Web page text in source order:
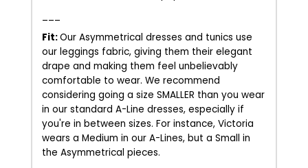
Fit:Our Asymmetrical dresses and tunics use
our leggings fabric, giving them their elegant
drape and making them feel unbelievably
comfortable to wear. We recommend
considering going a size SMALLER than you wear
in our standard A-Line dresses, especially if
you're in between sizes. For instance, Victoria
wears a Medium in our A-Lines, but a Small in
the Asymmetrical pieces.